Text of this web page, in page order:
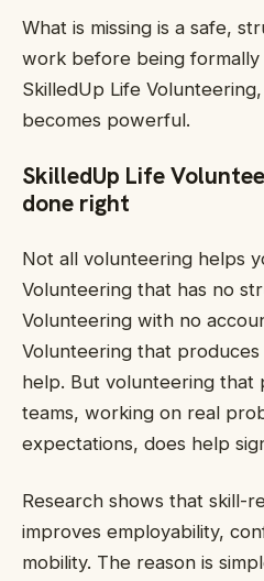
What is missing is a safe,
work before being formally
SkilledUp Life
becomes powerful.
SkilledUp Life
done right
Not all volunteering helps
Volunteering that has no
Volunteering with no
Volunteering that
help. But volunteering that
teams, working on real
expectations, does help
Research shows that skill-
improves employability,
mobility. The reason is